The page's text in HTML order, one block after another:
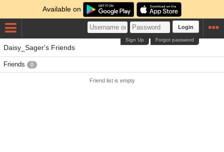
Available on
Login
Forgot password
Sign Up
Daisy_Sager's Friends
Friends 0
Friend list is empty